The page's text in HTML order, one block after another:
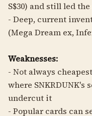
S$30) and still led
- Deep, current
(Mega Dream ex,
Weaknesses:
- Not always
where SNKRDUNK's
undercut it
- Popular cards can